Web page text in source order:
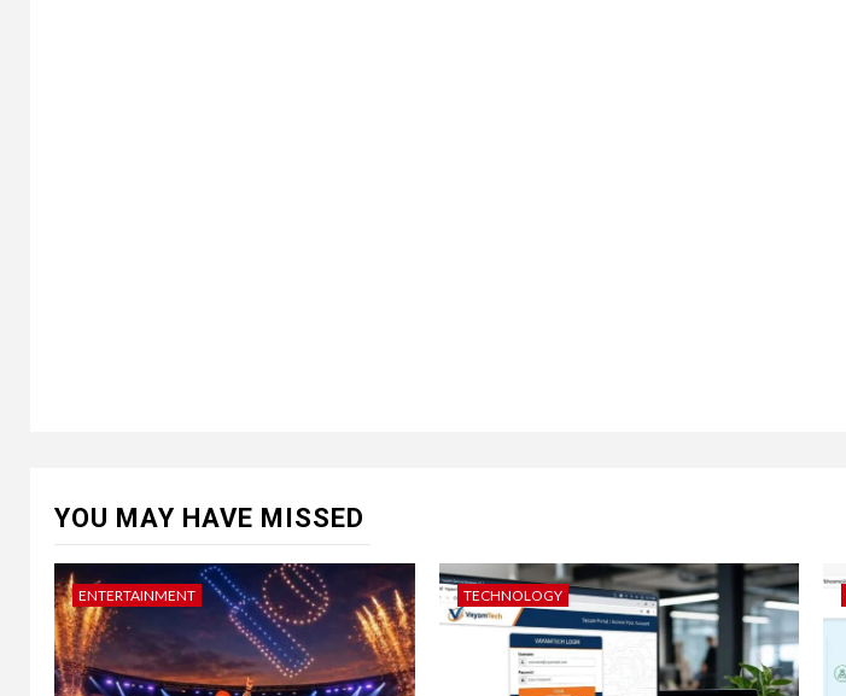
YOU MAY HAVE MISSED
ENTERTAINMENT TECHNOLOGY